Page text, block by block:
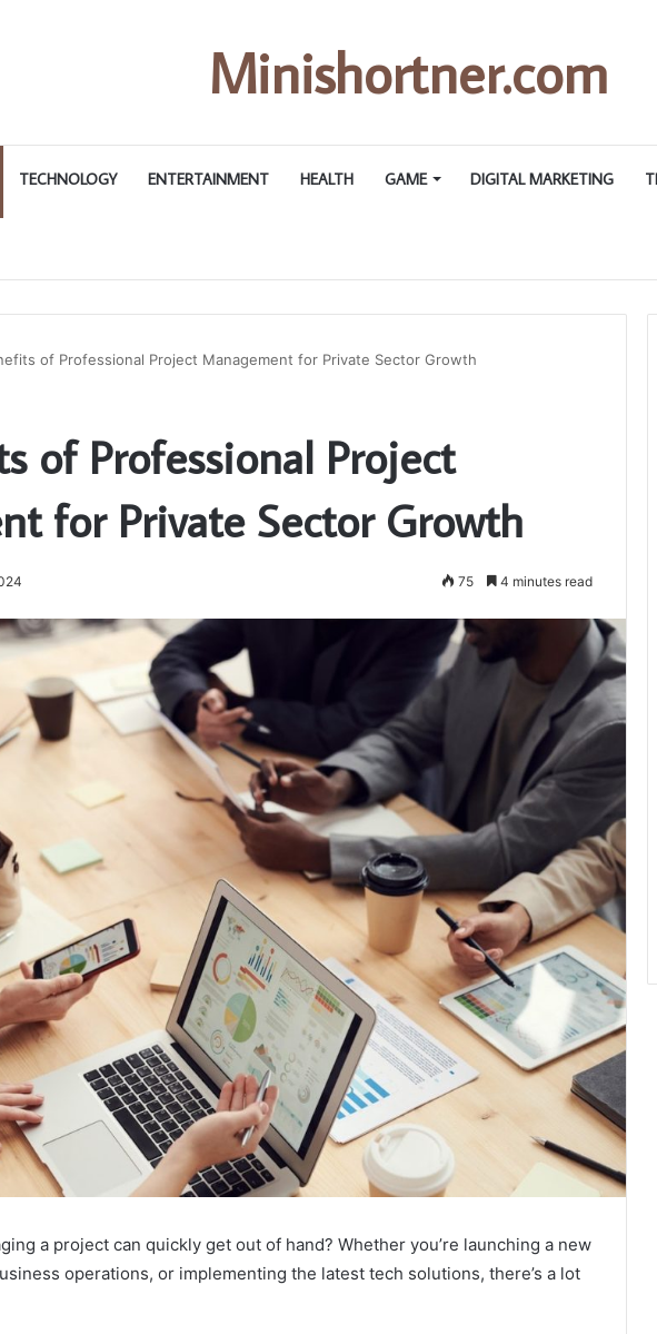
Minishortner.com
TECHNOLOGY ENTERTAINMENT HEALTH GAME DIGITAL MARKETING
of Professional Project Management for Private Sector Growth
of Professional Project
for Private Sector Growth
75 4 minutes read
a project can quickly get out of hand? Whether you’re launching a new
operations, or implementing the latest tech solutions, there’s a lot